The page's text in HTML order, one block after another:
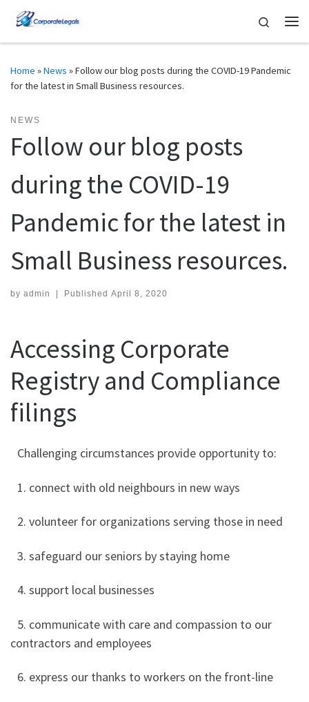
Skip to content
Search
Home »News »Follow our blog posts during the COVID-19 Pandemic
for the latest in Small Business resources.
NEWS
Follow our blog posts
during the COVID-19
Pandemic for the latest in
Small Business resources.
by admin | Published April 8, 2020
Accessing Corporate
Registry and Compliance
filings
Challenging circumstances provide opportunity to:
1. connect with old neighbours in new ways
2. volunteer for organizations serving those in need
3. safeguard our seniors by staying home
4. support local businesses
5. communicate with care and compassion to our
contractors and employees
6. express our thanks to workers on the front-line